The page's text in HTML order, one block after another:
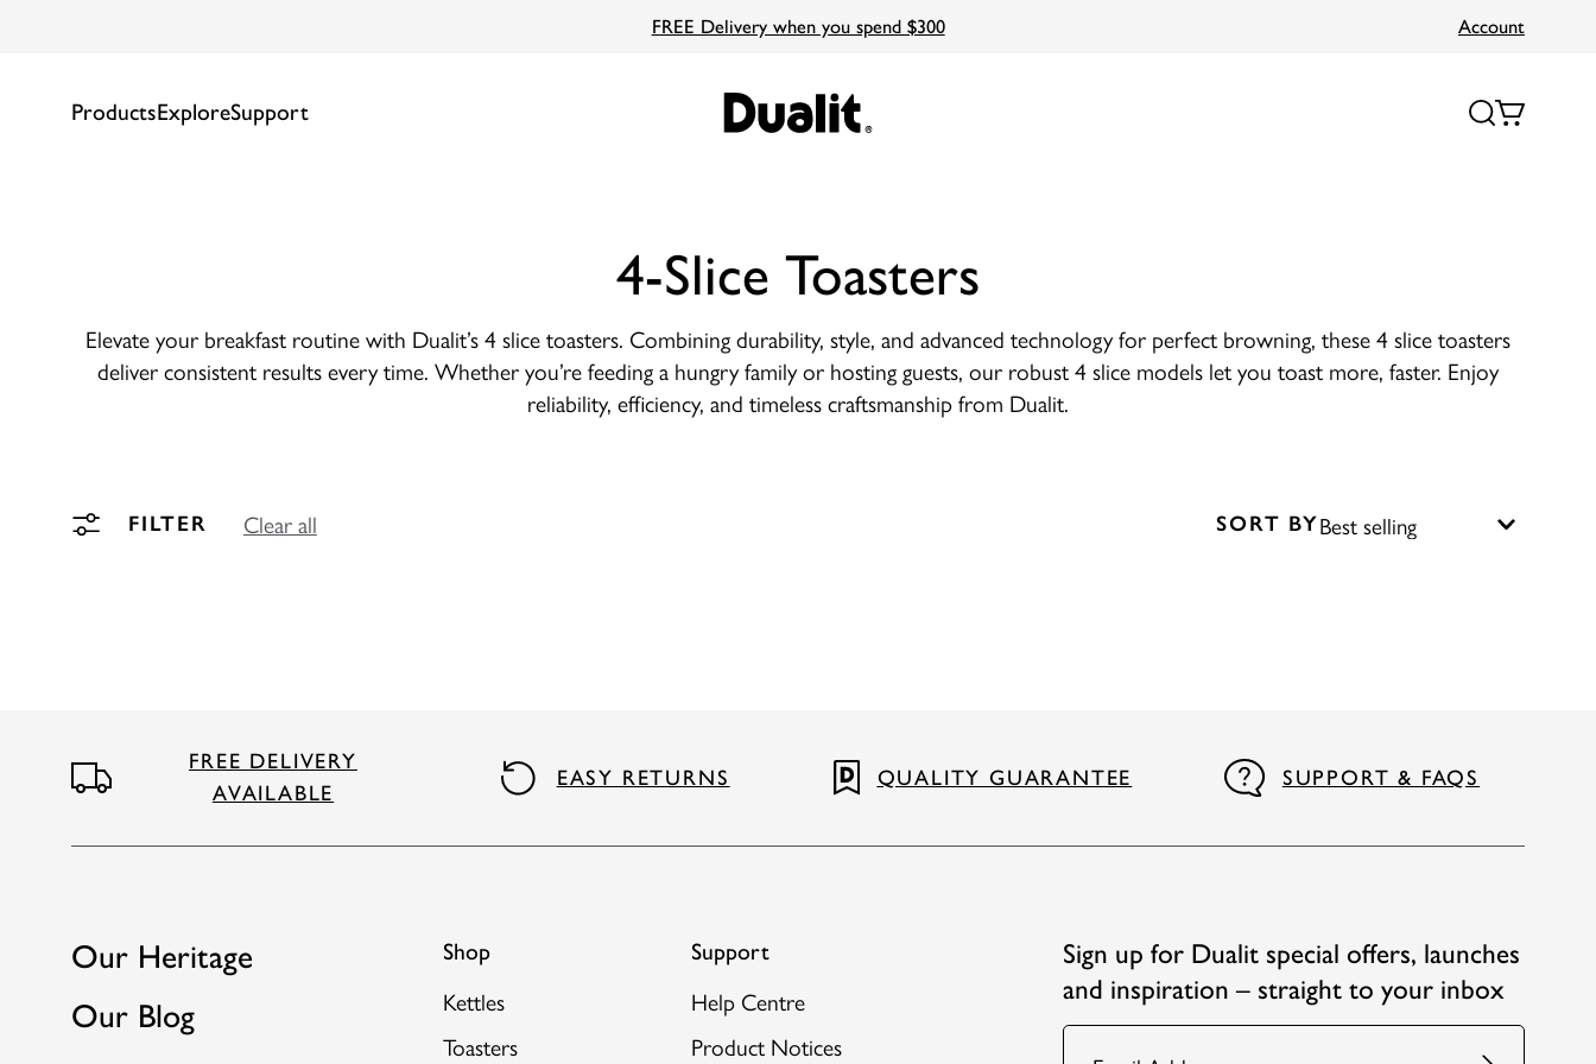
FREE Delivery when you spend $300 Account
ProductsExploreSupport
4-Slice Toasters
Elevate your breakfast routine with Dualit’s 4 slice toasters. Combining durability, style, and advanced technology for perfect browning, these 4 slice toasters
deliver consistent results every time. Whether you’re feeding a hungry family or hosting guests, our robust 4 slice models let you toast more, faster. Enjoy
reliability, efficiency, and timeless craftsmanship from Dualit.
FILTER SORT BY
Clear all
FREE DELIVERY
AVAILABLE
EASY RETURNS QUALITY GUARANTEE SUPPORT & FAQS
Our Heritage
Our Blog
Shop
Kettles
Toasters
Support
Help Centre
Product Notices
Sign up for Dualit special offers, launches
and inspiration – straight to your inbox
Email